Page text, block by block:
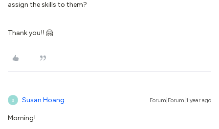
assign the skills to them?
Thank you!! 🤗
S Susan Hoang Forum|Forum|1 year ago
Morning!